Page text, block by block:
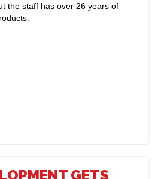
the staff has over 26 years of
GETS